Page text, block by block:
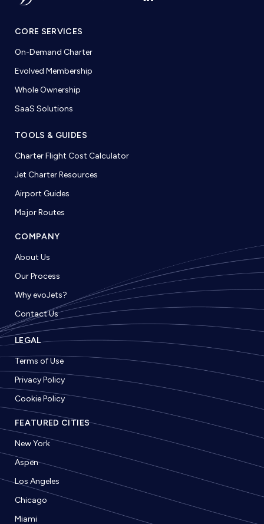
CORE SERVICES
On-Demand Charter
Evolved Membership
Whole Ownership
SaaS Solutions
TOOLS & GUIDES
Charter Flight Cost Calculator
Jet Charter Resources
Airport Guides
Major Routes
COMPANY
About Us
Our Process
Why evoJets?
Contact Us
LEGAL
Terms of Use
Privacy Policy
Cookie Policy
FEATURED CITIES
New York
Aspen
Los Angeles
Chicago
Miami